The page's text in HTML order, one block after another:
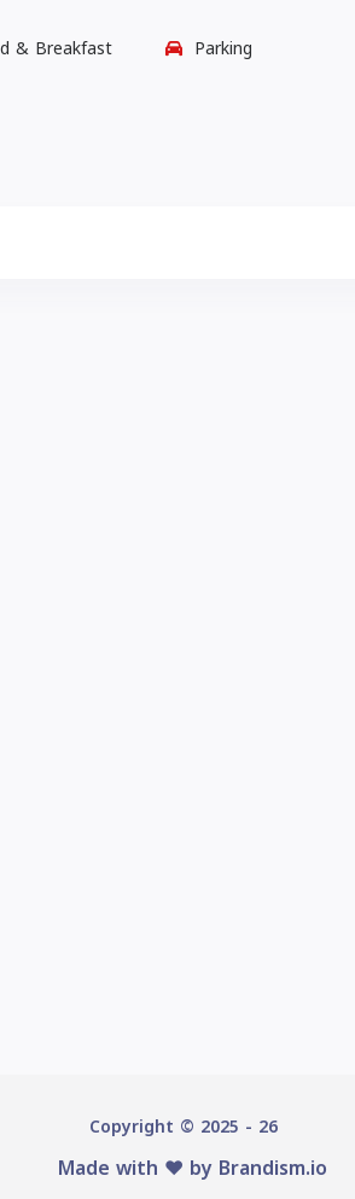
& Breakfast Parking
Copyright © 2025 - 26
Made with ♥️ byBrandism.io